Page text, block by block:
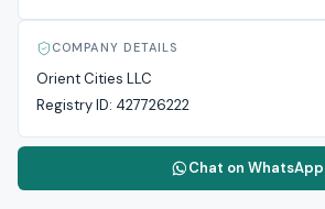
COMPANY DETAILS
Orient Cities LLC
Registry ID: 427726222
Chat on WhatsApp